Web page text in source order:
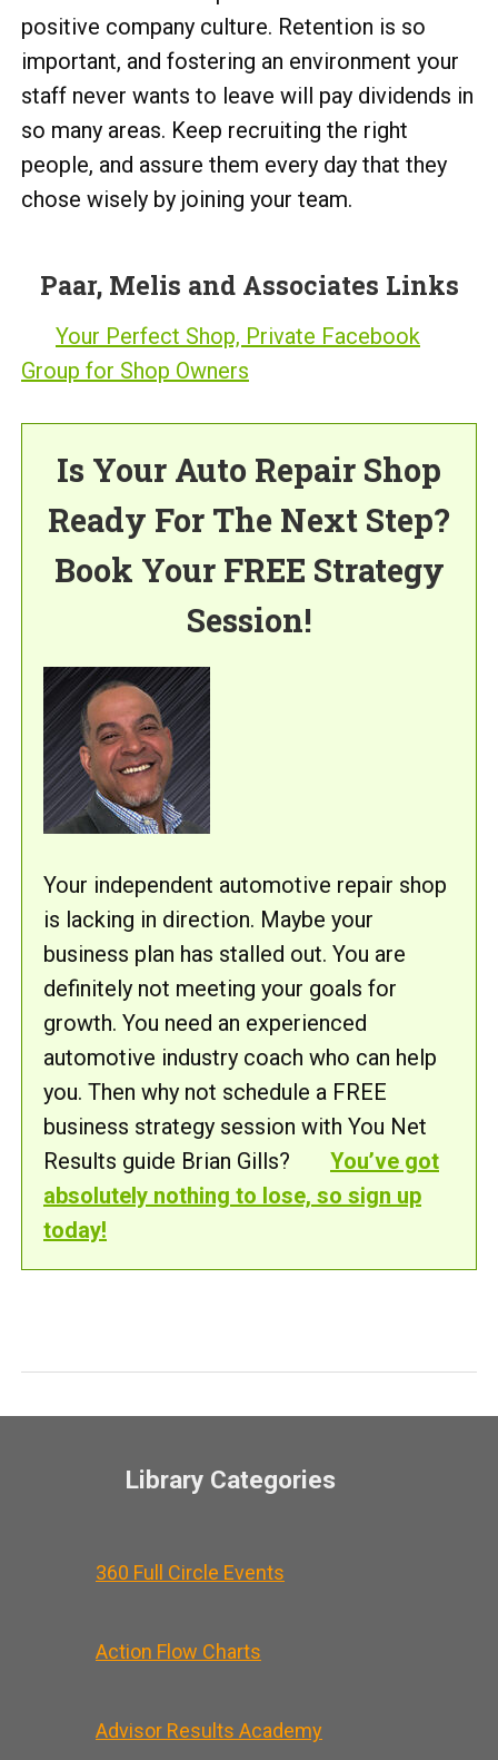
positive company culture. Retention is so
important, and fostering an environment your
staff never wants to leave will pay dividends in
so many areas. Keep recruiting the right
people, and assure them every day that they
chose wisely by joining your team.
Paar, Melis and Associates Links
Your Perfect Shop, Private Facebook
Group for Shop Owners
Is Your Auto Repair Shop
Ready For The Next Step?
Book Your FREE Strategy
Session!
Your independent automotive repair shop
is lacking in direction. Maybe your
business plan has stalled out. You are
definitely not meeting your goals for
growth. You need an experienced
automotive industry coach who can help
you. Then why not schedule a FREE
business strategy session with You Net
Results guide Brian Gills?
You’ve got
absolutely nothing to lose, so sign up
today!
Library Categories
360 Full Circle Events
Action Flow Charts
Advisor Results Academy